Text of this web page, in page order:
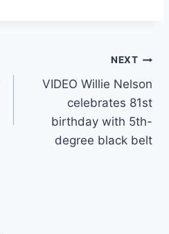
NEXT
VIDEO Willie Nelson
celebrates 81st
birthday with 5th-
degree black belt